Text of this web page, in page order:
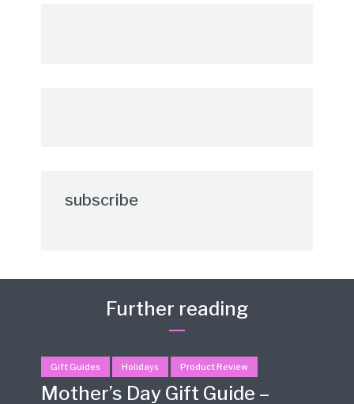
subscribe
Further reading
Gift Guides Holidays Product Review
Mother’s Day Gift Guide –